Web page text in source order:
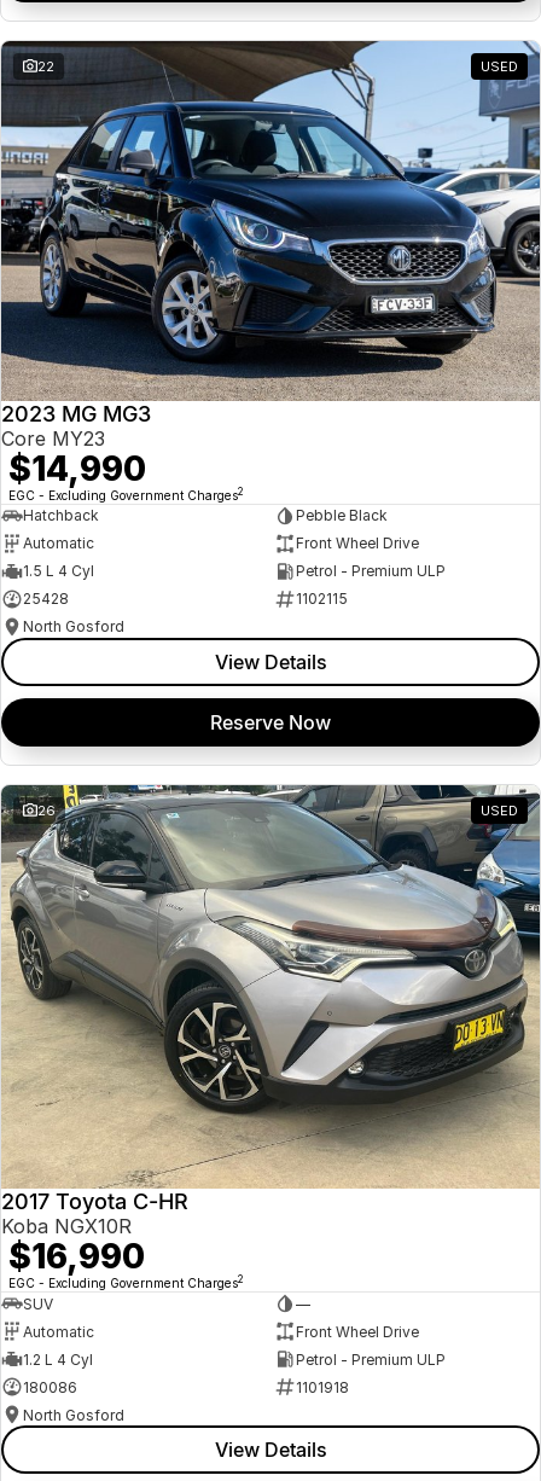
22 USED
2023 MG MG3
Core MY23
$14,990
EGC - Excluding Government Charges2
Hatchback
Pebble Black
Automatic
Front Wheel Drive
1.5 L 4 Cyl
Petrol - Premium ULP
25428
1102115
North Gosford
View Details
Reserve Now
26 USED
2017 Toyota C-HR
Koba NGX10R
$16,990
EGC - Excluding Government Charges2
SUV
—
Automatic
Front Wheel Drive
1.2 L 4 Cyl
Petrol - Premium ULP
180086
1101918
North Gosford
View Details